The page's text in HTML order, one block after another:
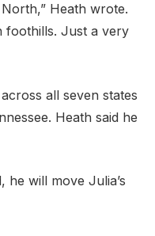
Heath wrote.
foothills. Just a very
all seven states
Heath said he
he will move Julia’s